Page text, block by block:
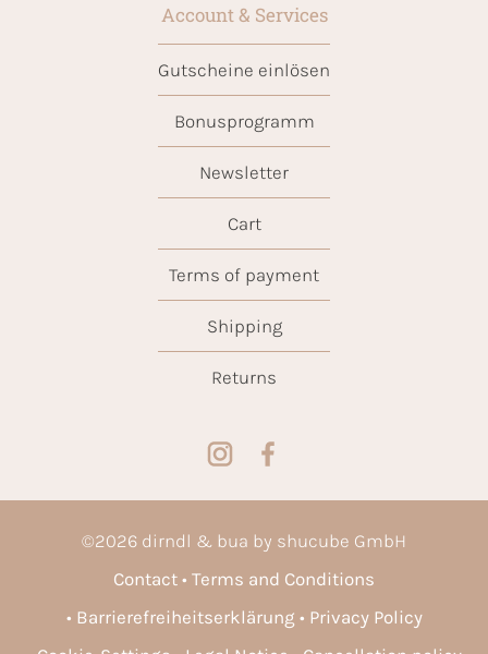
Account & Services
Gutscheine einlösen
Bonusprogramm
Newsletter
Cart
Terms of payment
Shipping
Returns
©2026 dirndl & bua by shucube GmbH
Contact
Terms and Conditions
Barrierefreiheitserklärung
Privacy Policy